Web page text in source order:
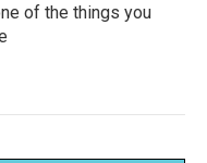
of the things you